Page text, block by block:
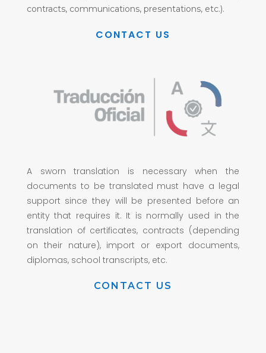
contracts, communications, presentations, etc.).
CONTACT US
A sworn translation is necessary when the
documents to be translated must have a legal
support since they will be presented before an
entity that requires it. It is normally used in the
translation of certificates, contracts (depending
on their nature), import or export documents,
diplomas, school transcripts, etc.
CONTACT US